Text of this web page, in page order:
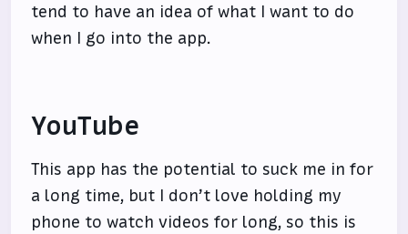
tend to have an idea of what I want to do
when I go into the app.
YouTube
This app has the potential to suck me in for
a long time, but I don’t love holding my
phone to watch videos for long, so this is